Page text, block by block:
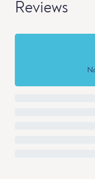
Reviews